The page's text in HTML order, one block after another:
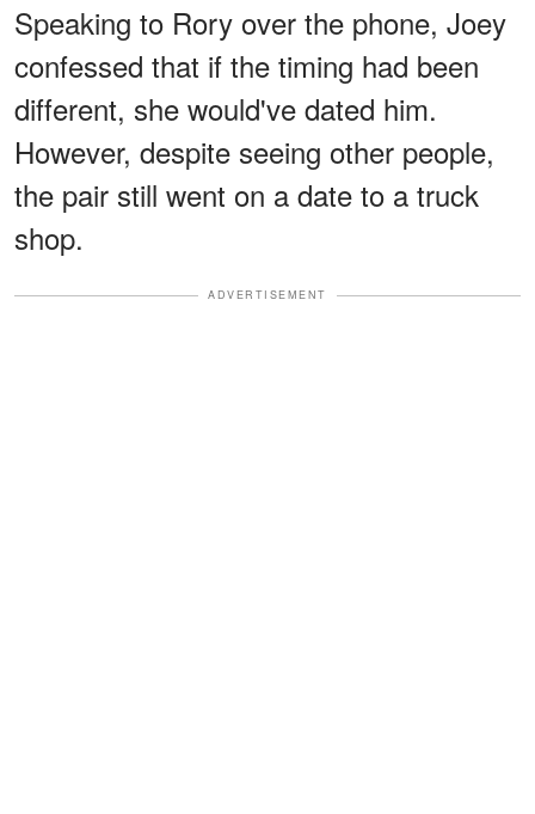
Speaking to Rory over the phone, Joey
confessed that if the timing had been
different, she would've dated him.
However, despite seeing other people,
the pair still went on a date to a truck
shop.
ADVERTISEMENT